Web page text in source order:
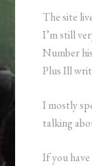
The site
I’m still
Number
Plus Ill
I mostly
talking
If you